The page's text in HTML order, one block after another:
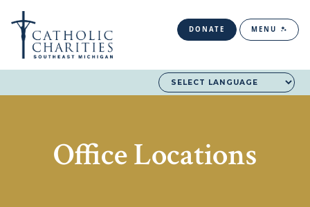
DONATE MENU
Office Locations